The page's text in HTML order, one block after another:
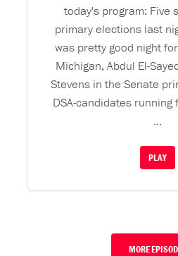
today's program: Five
primary elections last
was pretty good night
Michigan, Abdul El-
Stevens in the Senate
DSA-candidates running
...
PLAY
MORE